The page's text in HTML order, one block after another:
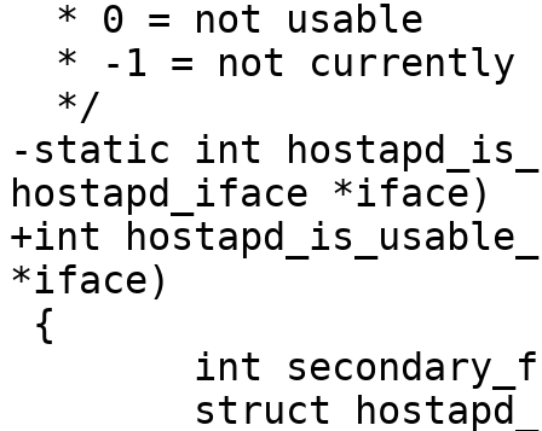
-static int
hostapd_iface *iface)
+int
*iface)